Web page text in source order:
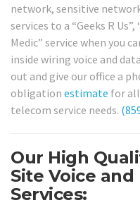
network, sensitive
services to a “Geeks R
Medic” service when you
inside wiring voice and
out and give our office a
obligation estimate for
telecom service needs.
Our High
Site Voice
Services: